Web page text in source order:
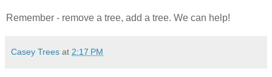
Remember - remove a tree, add a tree. We can help!
Casey Trees at 2:17 PM